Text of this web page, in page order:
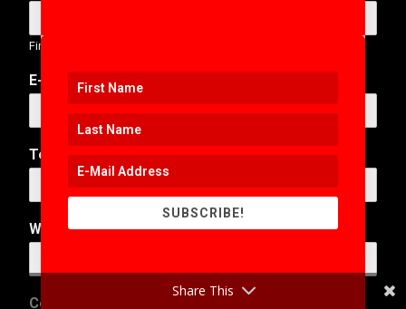
First
E-Mail Address
Telephone Number
Web Address
*
Comment or Message
SUBSCRIBE!
Share This